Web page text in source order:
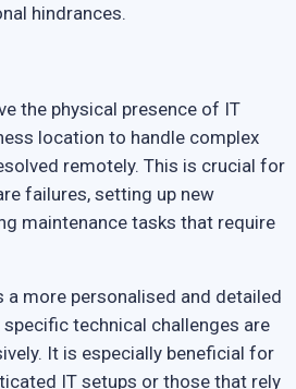
hindrances.
the physical presence of IT
location to handle complex
remotely. This is crucial for
failures, setting up new
maintenance tasks that require
a more personalised and detailed
technical challenges are
It is especially beneficial for
IT setups or those that rely